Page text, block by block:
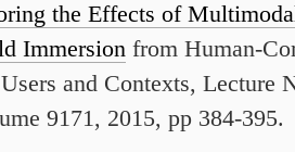
the Effects of
Immersion from Human-
and Contexts, Lecture
9171, 2015, pp 384-395.